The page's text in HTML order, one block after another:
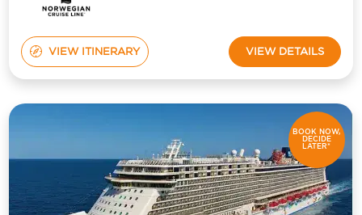
VIEW ITINERARY VIEW DETAILS
BOOK NOW,
DECIDE
LATER*